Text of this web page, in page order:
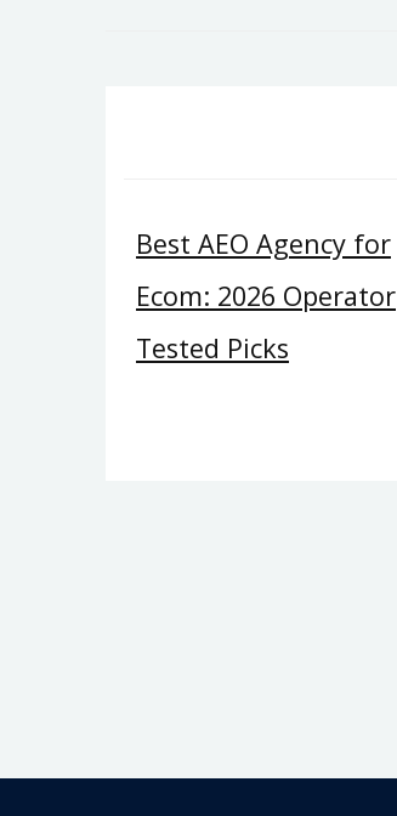
Best AEO Agency for
Ecom: 2026 Operator
Tested Picks